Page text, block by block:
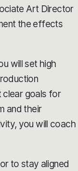
Art Director
the effects
will set high
clear goals for
and their
you will coach
to stay aligned